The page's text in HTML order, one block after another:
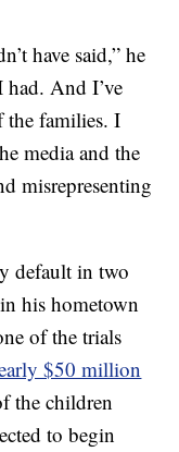
have said,” he
had. And I’ve
the families. I
media and the
misrepresenting
default in two
his hometown
of the trials
$50 million
the children
to begin